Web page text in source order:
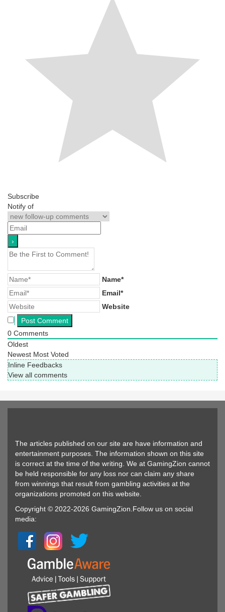
Subscribe
Notify of
Name*
Email*
Website
0 Comments
Oldest
Newest Most Voted
Inline Feedbacks
View all comments
The articles published on our site are have information and
entertainment purposes. The information shown on this site
is correct at the time of the writing. We at GamingZion cannot
be held responsible for any loss nor can claim any share
from winnings that result from gambling activities at the
organizations promoted on this website.
Copyright © 2022-2026 GamingZion.Follow us on social
media: